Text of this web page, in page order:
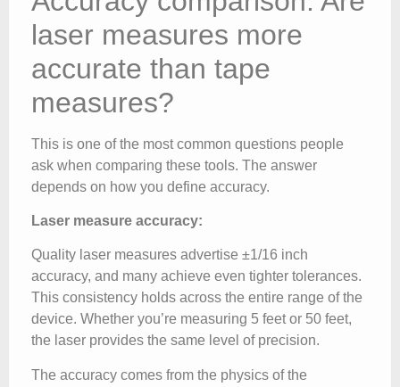
laser measures more
accurate than tape
measures?
This is one of the most common questions people
ask when comparing these tools. The answer
depends on how you define accuracy.
Laser measure accuracy:
Quality laser measures advertise ±1/16 inch
accuracy, and many achieve even tighter tolerances.
This consistency holds across the entire range of the
device. Whether you’re measuring 5 feet or 50 feet,
the laser provides the same level of precision.
The accuracy comes from the physics of the